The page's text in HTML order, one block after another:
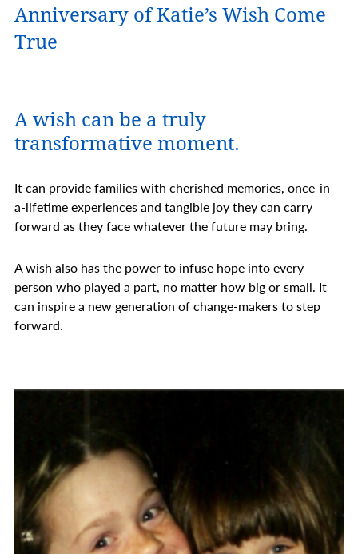
Anniversary of Katie’s Wish Come
True
A wish can be a truly
transformative moment.
It can provide families with cherished memories, once-in-
a-lifetime experiences and tangible joy they can carry
forward as they face whatever the future may bring.
A wish also has the power to infuse hope into every
person who played a part, no matter how big or small. It
can inspire a new generation of change-makers to step
forward.